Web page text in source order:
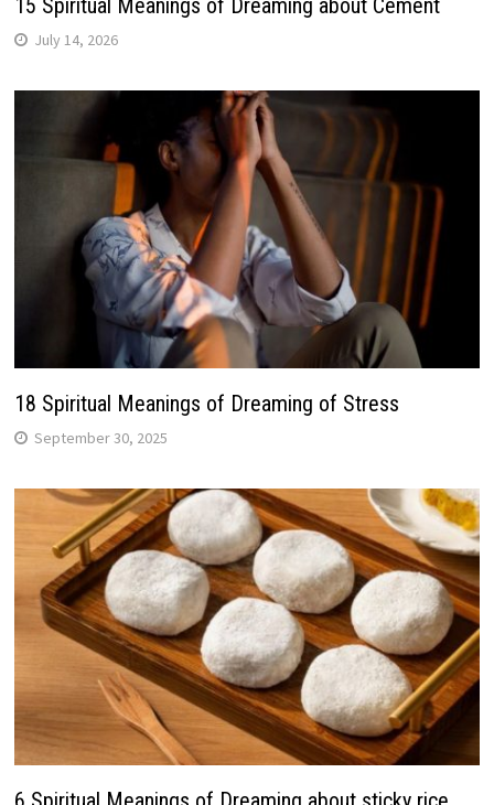
15 Spiritual Meanings of Dreaming about Cement
July 14, 2026
18 Spiritual Meanings of Dreaming of Stress
September 30, 2025